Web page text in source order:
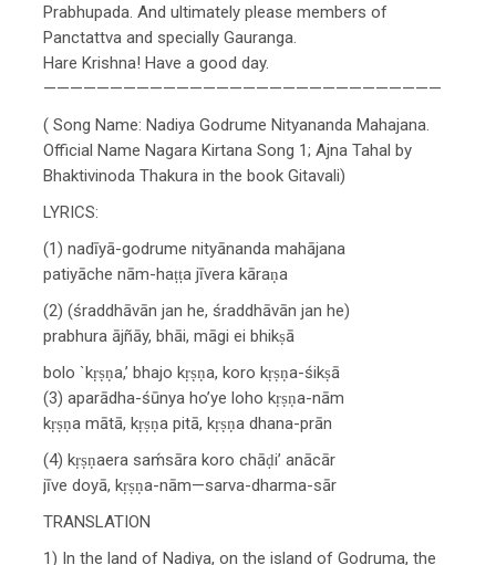
Prabhupada. And ultimately please members of
Panctattva and specially Gauranga.
Hare Krishna! Have a good day.
——————————————————————————————
( Song Name: Nadiya Godrume Nityananda Mahajana.
Official Name Nagara Kirtana Song 1; Ajna Tahal by
Bhaktivinoda Thakura in the book Gitavali)
LYRICS:
(1) nadīyā-godrume nityānanda mahājana
patiyāche nām-haṭṭa jīvera kāraṇa
(2) (śraddhāvān jan he, śraddhāvān jan he)
prabhura ājñāy, bhāi, māgi ei bhikṣā
bolo `kṛṣṇa,’ bhajo kṛṣṇa, koro kṛṣṇa-śikṣā
(3) aparādha-śūnya ho’ye loho kṛṣṇa-nām
kṛṣṇa mātā, kṛṣṇa pitā, kṛṣṇa dhana-prān
(4) kṛṣṇaera saḿsāra koro chāḍi’ anācār
jīve doyā, kṛṣṇa-nām—sarva-dharma-sār
TRANSLATION
1) In the land of Nadiya, on the island of Godruma, the